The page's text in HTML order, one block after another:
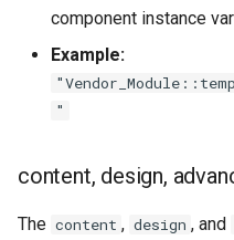
component instance
Example:
"
content, design,
The content , design , and